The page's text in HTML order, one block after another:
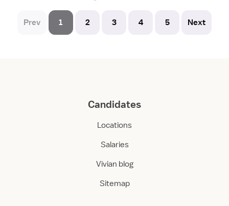
Prev 1 2 3 4 5 Next
Candidates
Locations
Salaries
Vivian blog
Sitemap